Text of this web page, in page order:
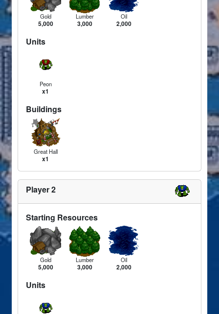
Gold
5,000
Lumber
3,000
Oil
2,000
Units
Peon
x1
Buildings
Great Hall
x1
Player 2
Starting Resources
Gold
5,000
Lumber
3,000
Oil
2,000
Units